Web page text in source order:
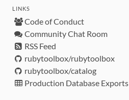
LINKS
Code of Conduct
Community Chat Room
RSS Feed
rubytoolbox/rubytoolbox
rubytoolbox/catalog
Production Database Exports